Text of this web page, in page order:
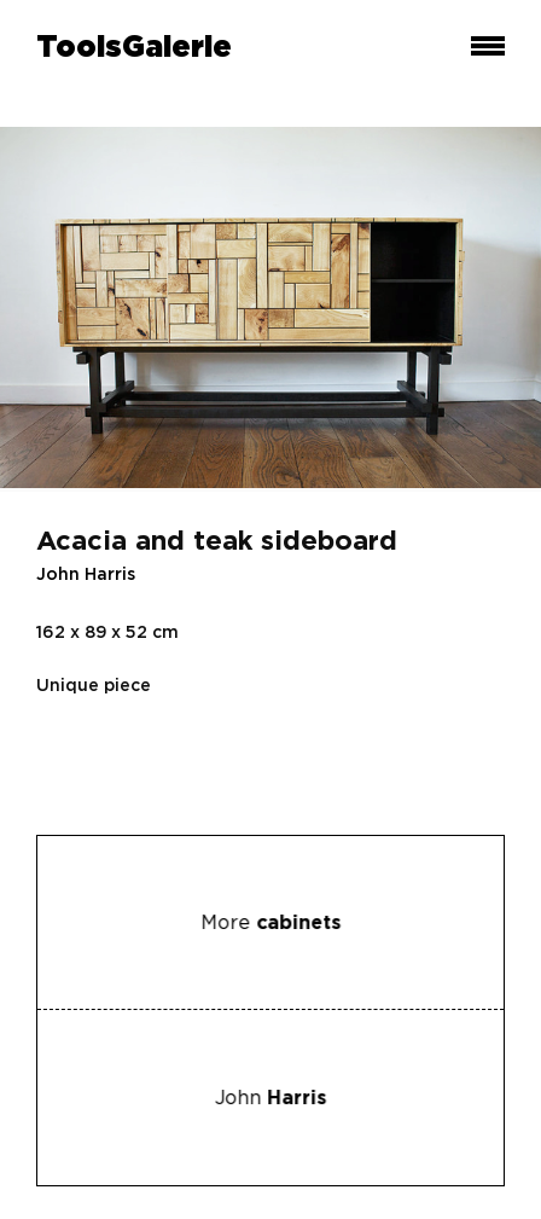
ToolsGalerie
Acacia and teak sideboard
John Harris
162 x 89 x 52 cm
Unique piece
More cabinets
John Harris